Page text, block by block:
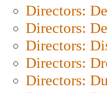
Directors:
Directors:
Directors:
Directors:
Directors: